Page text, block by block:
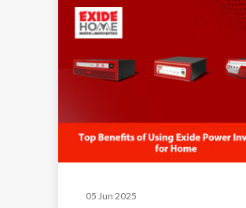
05 Jun 2025